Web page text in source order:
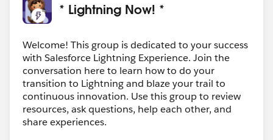
* Lightning Now! *
Welcome! This group is dedicated to your success
with Salesforce Lightning Experience. Join the
conversation here to learn how to do your
transition to Lightning and blaze your trail to
continuous innovation. Use this group to review
resources, ask questions, help each other, and
share experiences.